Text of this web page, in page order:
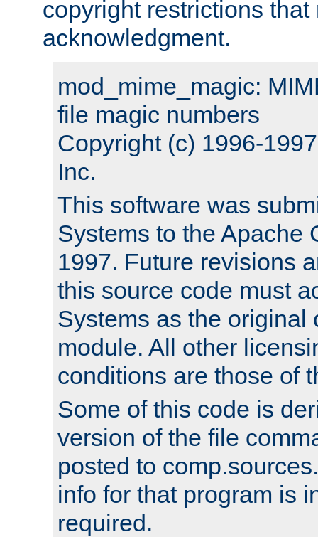
copyright restrictions that
acknowledgment.
mod_mime_magic:
file magic numbers
Copyright (c) 1996-
Inc.
This software was
Systems to the Apache
1997. Future revisions
this source code must
Systems as the original
module. All other
conditions are those of
Some of this code is
version of the file
posted to
info for that program is
required.